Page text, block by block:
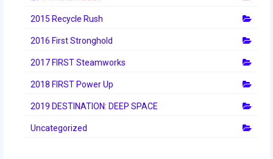
2013 Granite State Regional
2012
2012 Build Season
2012 Granite State Regional
2015 Recycle Rush
2016 First Stronghold
2017 FIRST Steamworks
2018 FIRST Power Up
2019 DESTINATION: DEEP SPACE
Uncategorized